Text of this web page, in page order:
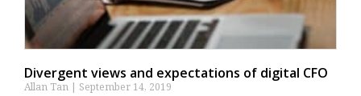
Divergent views and expectations of digital CFO
Allan Tan September 14, 2019